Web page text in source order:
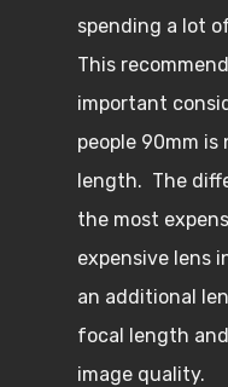
spending a lot
This
important
people 90mm
length. The
the most
expensive lens
an additional
focal length
image quality.